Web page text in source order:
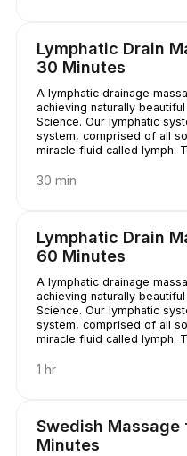
Lymphatic Drain
30 Minutes
A lymphatic drainage
achieving naturally
Science. Our lymphatic
system, comprised of all
miracle fluid called lymph.
kinds of nasty stuff (think
water) from our bodies. A
good deal, right?
30 min
Lymphatic Drain
60 Minutes
A lymphatic drainage
achieving naturally
Science. Our lymphatic
system, comprised of all
miracle fluid called lymph.
underrated - and quite
kinds of nasty stuff (think
water) from our bodies. A
good deal, right?
1 hr
Swedish Massage
Minutes